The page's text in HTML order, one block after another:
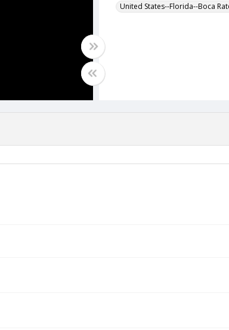
United States--Florida--Boca